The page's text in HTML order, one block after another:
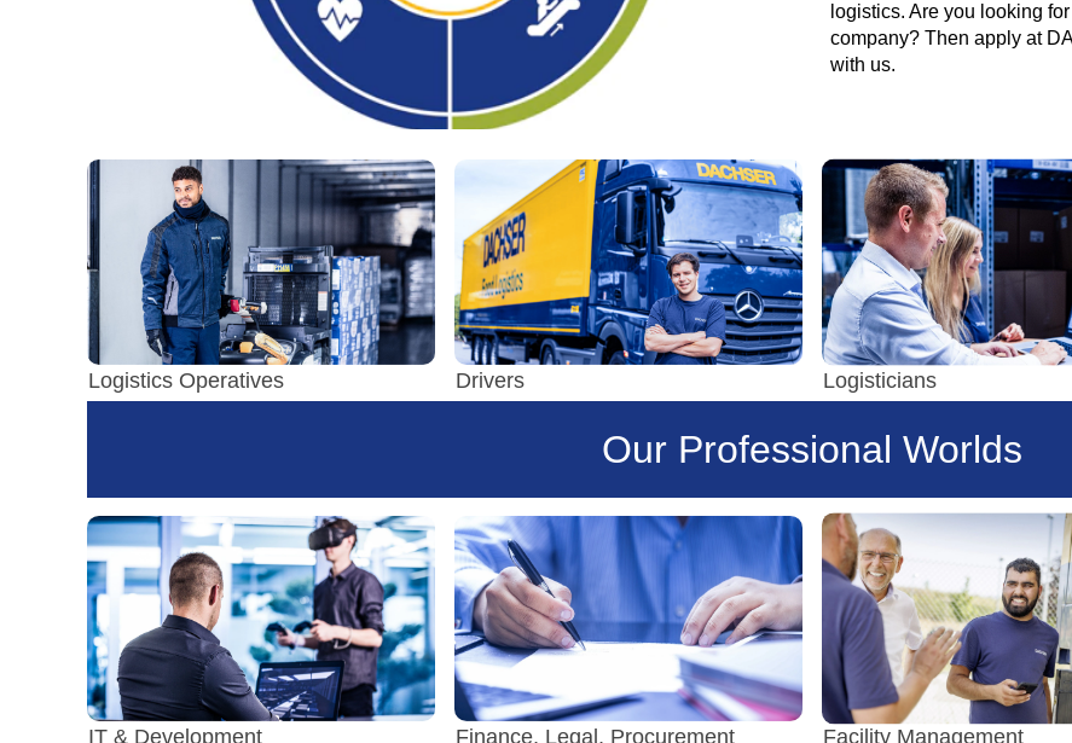
logistics. Are you looking
company? Then apply at
with us.
Logistics Operatives Drivers Logisticians
Our Professional Worlds
IT & Development Finance, Legal, Procurement Facility Management